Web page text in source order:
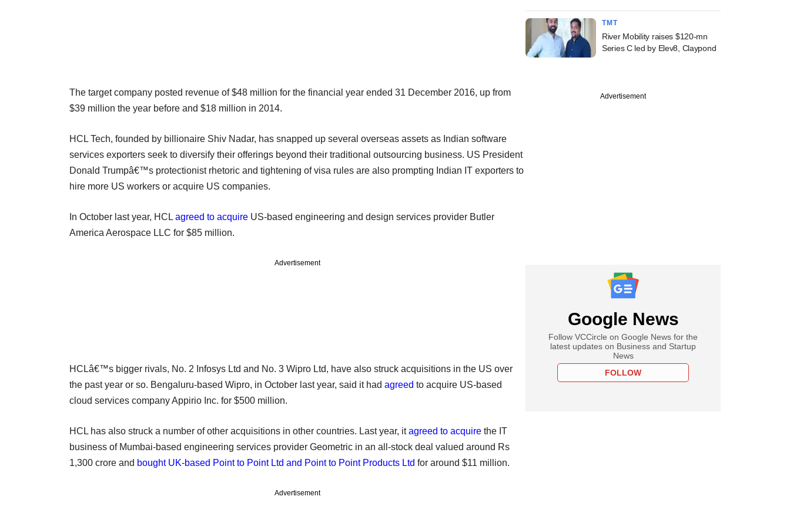
The target company posted revenue of $48 million for the financial year ended 31 December 2016, up from
$39 million the year before and $18 million in 2014.
HCL Tech, founded by billionaire Shiv Nadar, has snapped up several overseas assets as Indian software
services exporters seek to diversify their offerings beyond their traditional outsourcing business. US President
Donald Trumpâ€™s protectionist rhetoric and tightening of visa rules are also prompting Indian IT exporters to
hire more US workers or acquire US companies.
In October last year, HCL agreed to acquire US-based engineering and design services provider Butler
America Aerospace LLC for $85 million.
Advertisement
HCLâ€™s bigger rivals, No. 2 Infosys Ltd and No. 3 Wipro Ltd, have also struck acquisitions in the US over
the past year or so. Bengaluru-based Wipro, in October last year, said it had agreed to acquire US-based
cloud services company Appirio Inc. for $500 million.
HCL has also struck a number of other acquisitions in other countries. Last year, itagreed to acquire the IT
business of Mumbai-based engineering services provider Geometric in an all-stock deal valued around Rs
1,300 crore and bought UK-based Point to Point Ltd and Point to Point Products Ltd for around $11 million.
Advertisement
TMT
River Mobility raises $120-mn
Series C led by Elev8, Claypond
Advertisement
Google News
Follow VCCircle on Google News for the
latest updates on Business and Startup
News
FOLLOW